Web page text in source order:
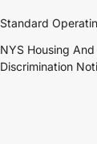
Standard
NYS Housing
Discrimination